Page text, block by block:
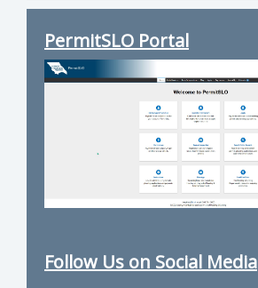
PermitSLO Portal
Follow Us on Social Media